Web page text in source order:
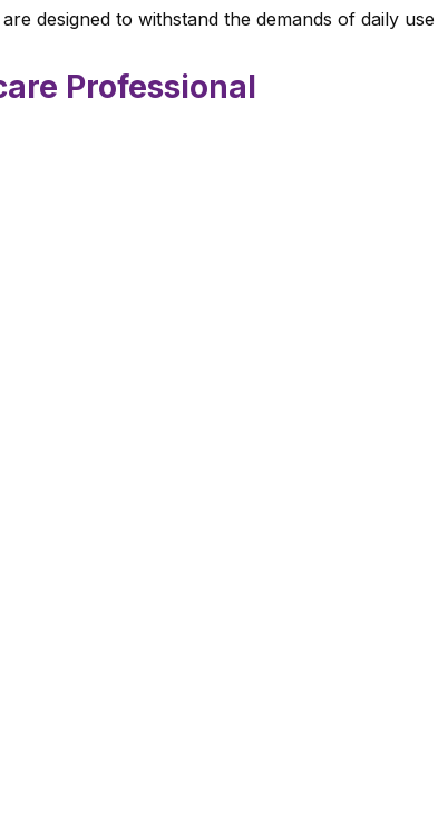
designed to withstand the demands of daily
Professional